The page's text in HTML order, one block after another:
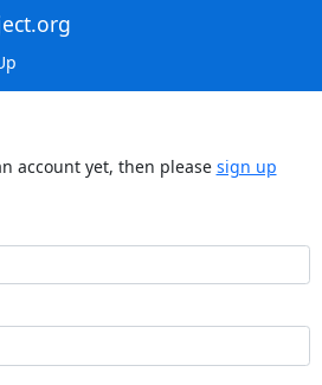
account yet, then please sign up